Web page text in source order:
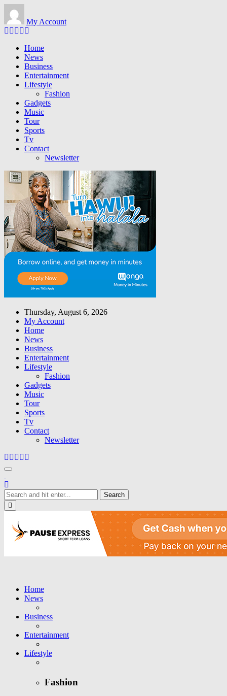
Skip to main content
My Account
Home
News
Business
Entertainment
Lifestyle
Fashion
Gadgets
Music
Tour
Sports
Tv
Contact
Newsletter
Thursday, August 6, 2026
My Account
Home
News
Business
Entertainment
Lifestyle
Fashion
Gadgets
Music
Tour
Sports
Tv
Contact
Newsletter
Toggle navigation
Home
News
Business
Entertainment
Lifestyle
Fashion